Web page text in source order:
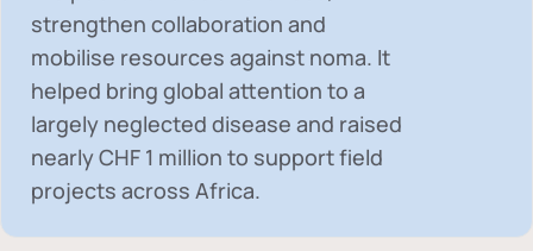
strengthen collaboration and
mobilise resources against noma. It
helped bring global attention to a
largely neglected disease and raised
nearlyCHF 1 million to support field
projects across Africa.